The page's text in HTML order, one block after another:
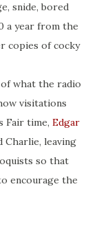
snide, bored
a year from the
copies ofcocky
what the radio
visitations
Fair time, Edgar
Charlie, leaving
so that
encourage the